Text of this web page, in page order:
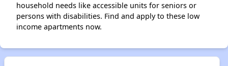
household needs like accessible units for seniors or
persons with disabilities. Find and apply to these low
income apartments now.